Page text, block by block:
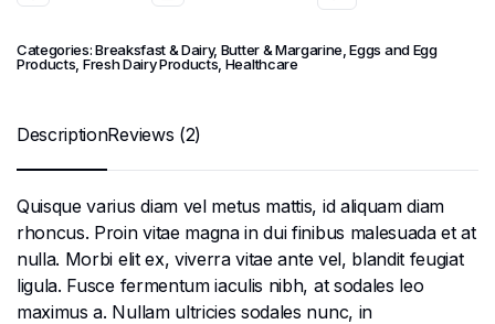
Categories:Breaksfast & Dairy, Butter & Margarine ,Eggs and Egg
Products Fresh Dairy Products Healthcare
DescriptionReviews (2)
Quisque varius diam vel metus mattis, id aliquam diam
rhoncus. Proin vitae magna in dui finibus malesuada et at
nulla. Morbi elit ex, viverra vitae ante vel, blandit feugiat
ligula. Fusce fermentum iaculis nibh, at sodales leo
maximus a. Nullam ultricies sodales nunc, in